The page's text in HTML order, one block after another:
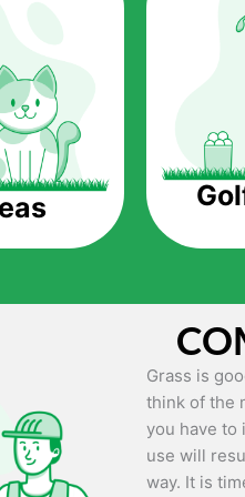
The
Artificial
up being
grass.
Eco-
artificial
Something
keep it
Grass is
think of the
you have to
use will
way. It is